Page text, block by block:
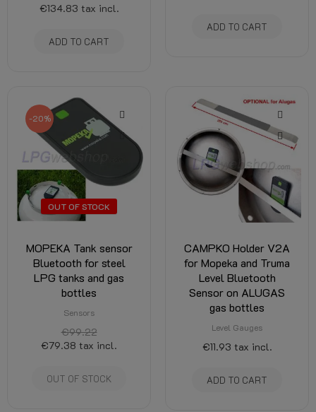
€134.83 tax incl.
ADD TO CART
ADD TO CART
OUT OF STOCK
-20%
MOPEKA Tank sensor
Bluetooth for steel
LPG tanks and gas
bottles
Sensors
€99.22
€79.38 tax incl.
OUT OF STOCK
CAMPKO Holder V2A
for Mopeka and Truma
Level Bluetooth
Sensor on ALUGAS
gas bottles
Level Gauges
€11.93 tax incl.
ADD TO CART